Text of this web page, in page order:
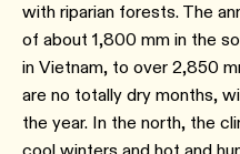
with riparian forests. The
of about 1,800 mm in the
in Vietnam, to over 2,850
are no totally dry months,
the year. In the north, the